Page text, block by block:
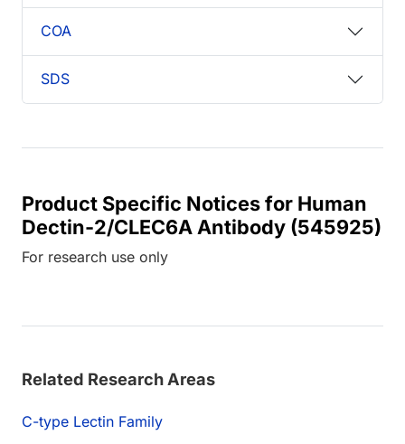
COA
SDS
Product Specific Notices for Human
Dectin-2/CLEC6A Antibody (545925)
For research use only
Related Research Areas
C-type Lectin Family